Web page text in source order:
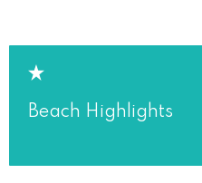
Beach Highlights